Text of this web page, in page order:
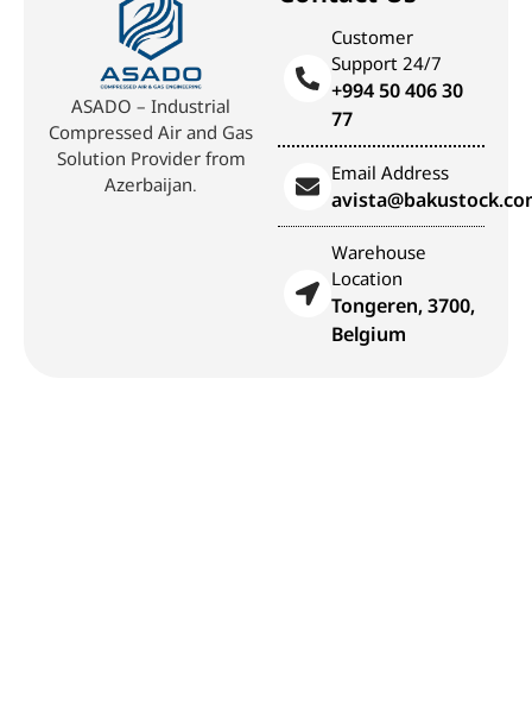
ASADO – Industrial
Compressed Air and Gas
Solution Provider from
Azerbaijan.
Customer
Support 24/7
+994 50 406 30
77
Email Address
Warehouse
Location
Tongeren, 3700,
Belgium